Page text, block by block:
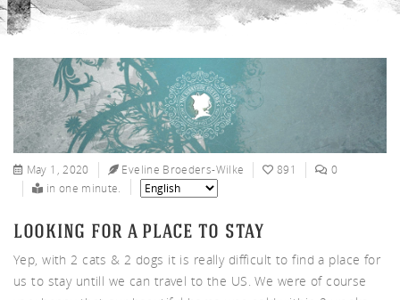
May 1, 2020 Eveline Broeders-Wilke 891
0
in one minute.
looking for a place to stay
Yep, with 2 cats & 2 dogs it is really difficult to find a place for
us to stay untill we can travel to the US. We were of course